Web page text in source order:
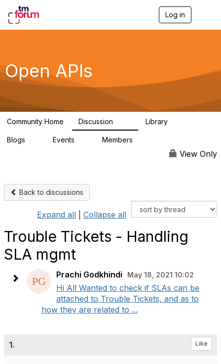
Log in
g
a
Open APIs
Community Home Discussion Library
Blogs Events Members
View Only
Back to discussions
Expand all Collapse all
Trouble Tickets - Handling
SLA mgmt
Prachi Godkhindi May 18, 2021 10:02
Hi All Wanted to check if SLAs can be
attached to Trouble Tickets, and as to
how they are related to ...
1. Like